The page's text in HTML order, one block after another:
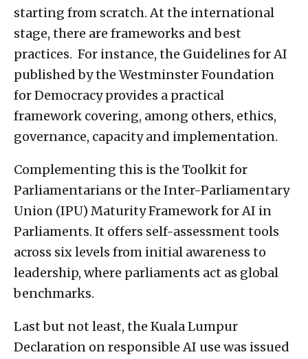
starting from scratch. At the international
stage, there are frameworks and best
practices. For instance, the Guidelines for AI
published by the Westminster Foundation
for Democracy provides a practical
framework covering, among others, ethics,
governance, capacity and implementation.
Complementing this is the Toolkit for
Parliamentarians or the Inter-Parliamentary
Union (IPU) Maturity Framework for AI in
Parliaments. It offers self-assessment tools
across six levels from initial awareness to
leadership, where parliaments act as global
benchmarks.
Last but not least, the Kuala Lumpur
Declaration on responsible AI use was issued